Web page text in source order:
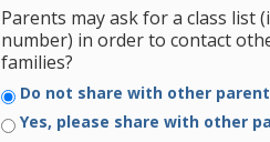
Parents may ask for a class list
number) in order to contact
families?
Do not share with other
Yes, please share with other